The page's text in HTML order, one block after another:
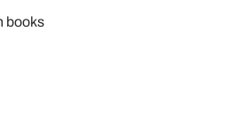
books